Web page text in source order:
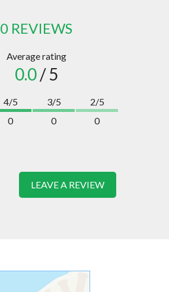
0 REVIEWS
Average rating
0.0/ 5
4/5
0
3/5
0
2/5
0
LEAVE A REVIEW